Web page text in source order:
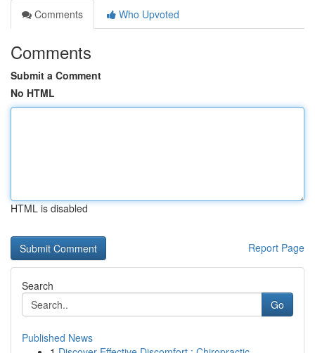
Comments
Who Upvoted
Comments
Submit a Comment
No HTML
HTML is disabled
Report Page
Search
Go
Published News